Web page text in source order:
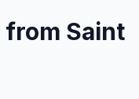
from Saint